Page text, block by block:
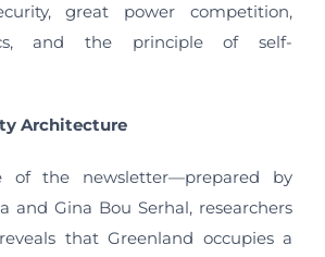
great power competition,
and the principle of self-
Architecture
of the newsletter—prepared by
and Gina Bou Serhal, researchers
that Greenland occupies a